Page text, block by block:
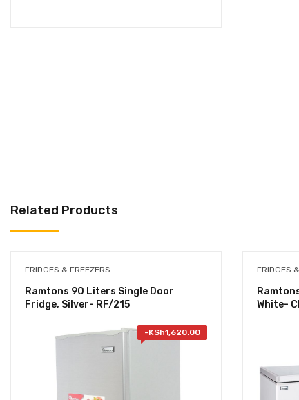
Related Products
FRIDGES & FREEZERS
Ramtons 90 Liters Single Door
Fridge, Silver- RF/215
-KSh1,620.00
FRIDGES
White-